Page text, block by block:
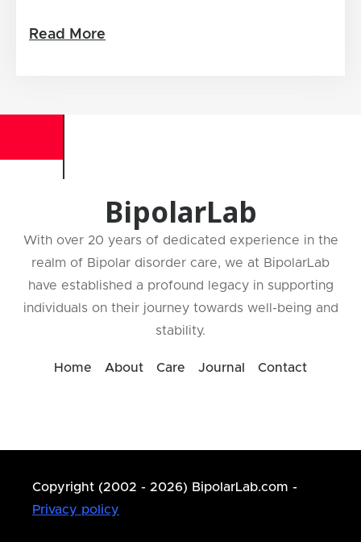
Read More
BipolarLab
With over 20 years of dedicated experience in the
realm of Bipolar disorder care, we at BipolarLab
have established a profound legacy in supporting
individuals on their journey towards well-being and
stability.
Home About Care Journal Contact
Copyright (2002 - 2026) BipolarLab.com -
Privacy policy